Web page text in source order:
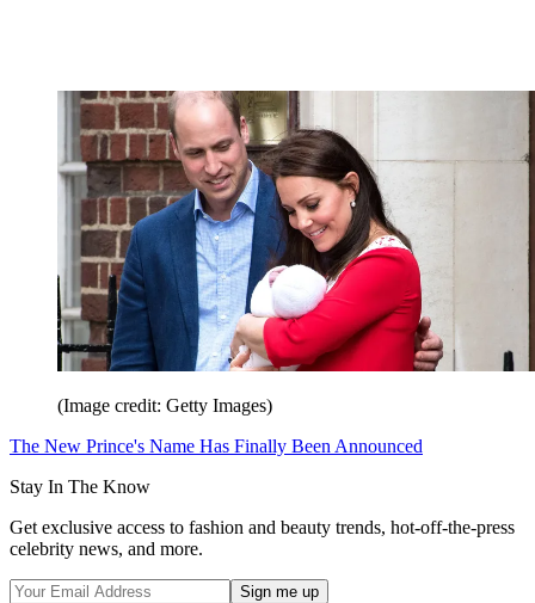
(Image credit: Getty Images)
The New Prince's Name Has Finally Been Announced
Stay In The Know
Get exclusive access to fashion and beauty trends, hot-off-the-press
celebrity news, and more.